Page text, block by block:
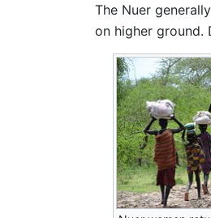
The Nuer
on higher ground.